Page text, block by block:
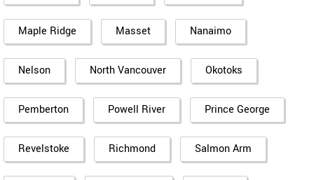
Maple Ridge Masset Nanaimo
Nelson North Vancouver Okotoks
Pemberton Powell River Prince George
Revelstoke Richmond Salmon Arm